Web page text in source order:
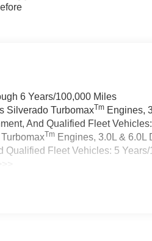
6 Years/100,000 Miles
Silverado TurbomaxTm Engines,
And Qualified Fleet
Tm Engines, 3.0L &
Qualified Fleet Vehicles: 5